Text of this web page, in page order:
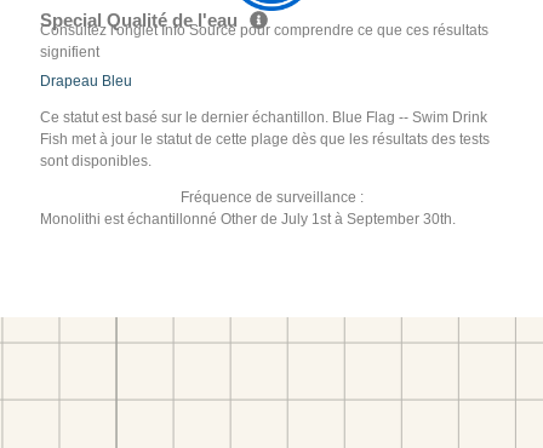
Special Qualité de l'eau
Consultez l'onglet Info Source pour comprendre ce que ces résultats
signifient
Drapeau Bleu
Ce statut est basé sur le dernier échantillon. Blue Flag -- Swim Drink
Fish met à jour le statut de cette plage dès que les résultats des tests
sont disponibles.
Fréquence de surveillance :
Monolithi est échantillonné Other de July 1st à September 30th.